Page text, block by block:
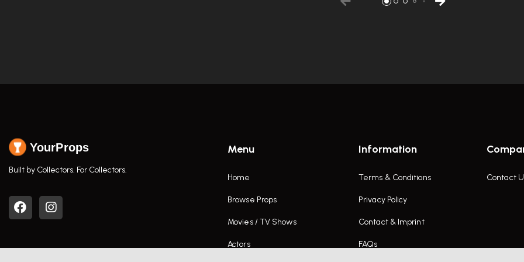
YourProps
Built by Collectors. For Collectors.
Menu
Home
Browse Props
Movies / TV Shows
Actors
Information
Terms & Conditions
Privacy Policy
Contact & Imprint
FAQs
Contact